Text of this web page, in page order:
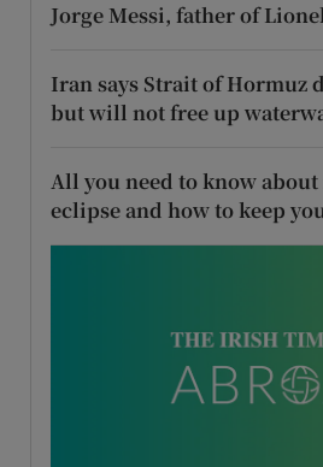
Jorge Messi, father of
Iran says Strait of Hormuz
but will not free up
All you need to know about
eclipse and how to keep